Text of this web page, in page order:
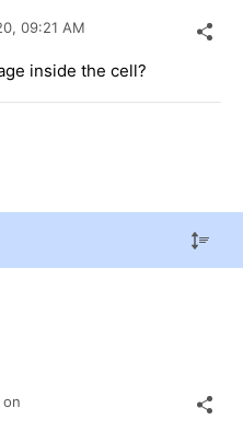
09:21 AM
inside the cell?